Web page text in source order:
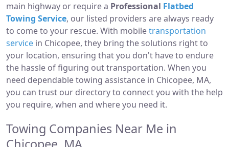
main highway or require a Professional Flatbed
Towing Service, our listed providers are always ready
to come to your rescue. With mobiletransportation
service in Chicopee, they bring the solutions right to
your location, ensuring that you don't have to endure
the hassle of figuring out transportation. When you
need dependable towing assistance in Chicopee, MA,
you can trust our directory to connect you with the help
you require, when and where you need it.
Towing Companies Near Me in